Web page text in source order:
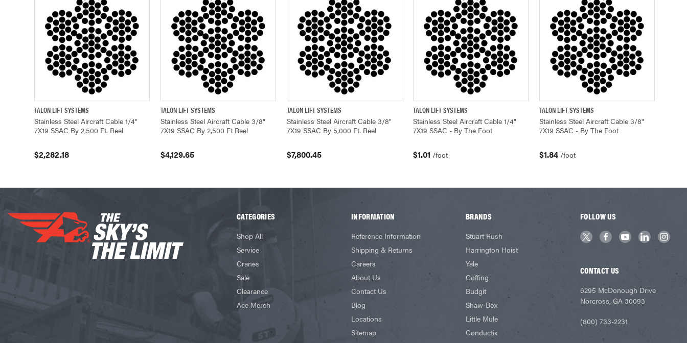
QUICK VIEW
TALON LIFT SYSTEMS
Stainless Steel Aircraft Cable 1/4"
7X19 SSAC By 2,500 Ft. Reel
$2,282.18
QUICK VIEW
TALON LIFT SYSTEMS
Stainless Steel Aircraft Cable 3/8"
7X19 SSAC By 2,500 Ft Reel
$4,129.65
QUICK VIEW
TALON LIFT SYSTEMS
Stainless Steel Aircraft Cable 3/8"
7X19 SSAC By 5,000 Ft. Reel
$7,800.45
QUICK VIEW
TALON LIFT SYSTEMS
Stainless Steel Aircraft Cable 1/4"
7X19 SSAC - By The Foot
$1.01 /foot
QUICK VIEW
TALON LIFT SYSTEMS
Stainless Steel Aircraft Cable 3/8"
7X19 SSAC - By The Foot
$1.84 /foot
CATEGORIES
Shop All
Service
Cranes
Sale
Clearance
Ace Merch
INFORMATION
Reference Information
Shipping & Returns
Careers
About Us
Contact Us
Blog
Locations
Sitemap
BRANDS
Stuart Rush
Harrington Hoist
Yale
Coffing
Budgit
Shaw-Box
Little Mule
Conductix
FOLLOW US
CONTACT US
6295 McDonough Drive
Norcross, GA 30093
(800) 733-2231